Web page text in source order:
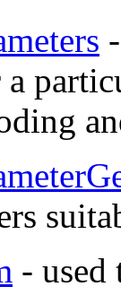
a
- used